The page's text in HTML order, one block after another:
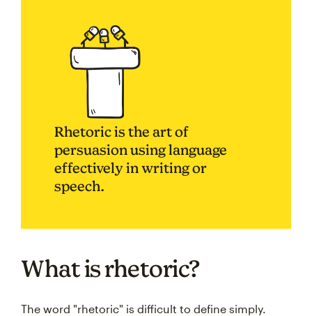
Rhetoric is the art of
persuasion using language
effectively in writing or
speech.
What is rhetoric?
The word "rhetoric" is difficult to define simply.